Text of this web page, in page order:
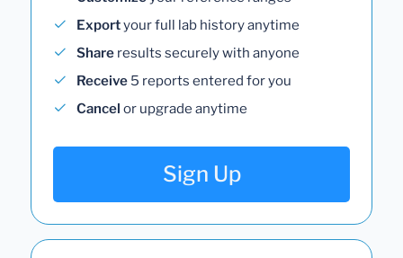
Exportyour full lab history anytime
Share results securely with anyone
Receive 5 reports entered for you
Cancel or upgrade anytime
Sign Up